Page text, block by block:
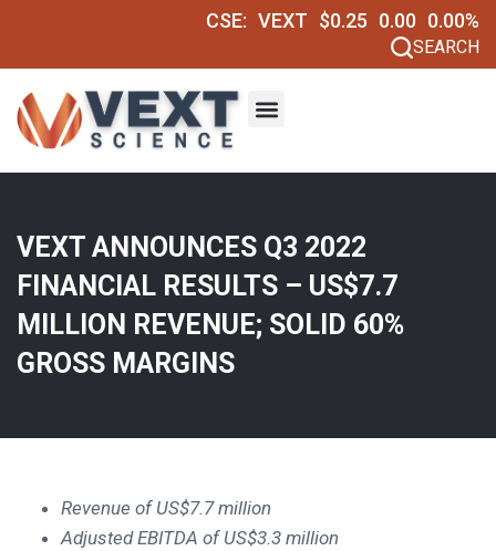
CSE: VEXT $0.25 0.00 0.00%
SEARCH
VEXT ANNOUNCES Q3 2022
FINANCIAL RESULTS – US$7.7
MILLION REVENUE; SOLID 60%
GROSS MARGINS
Revenue of US$7.7 million
Adjusted EBITDA of US$3.3 million